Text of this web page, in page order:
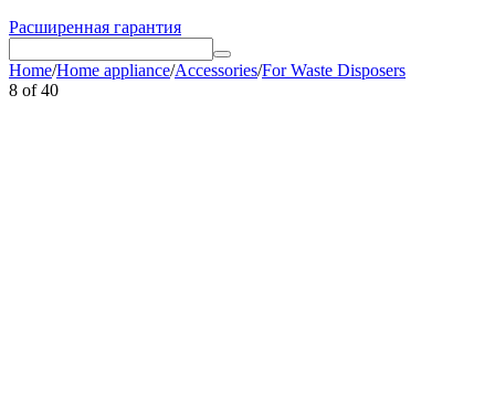
Расширенная гарантия
Home/Home appliance/Accessories/For Waste Disposers
8 of 40